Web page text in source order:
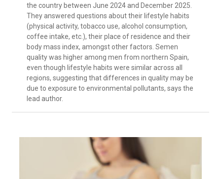
the country between June 2024 and December 2025.
They answered questions about their lifestyle habits
(physical activity, tobacco use, alcohol consumption,
coffee intake, etc.), their place of residence and their
body mass index, amongst other factors. Semen
quality was higher among men from northern Spain,
even though lifestyle habits were similar across all
regions, suggesting that differences in quality may be
due to exposure to environmental pollutants, says the
lead author.